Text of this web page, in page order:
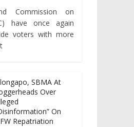
Commission on
have once again
voters with more
SBMA At
Over
On
Repatriation